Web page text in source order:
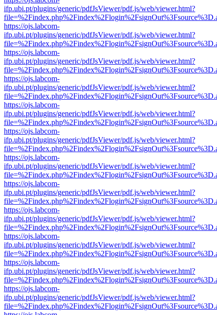
ifp.ubi.pt/plugins/generic/pdfJsViewer/pdf.js/web/viewer.html?
https://ojs.labcom-
ifp.ubi.pt/plugins/generic/pdfJsViewer/pdf.js/web/viewer.html?
https://ojs.labcom-
ifp.ubi.pt/plugins/generic/pdfJsViewer/pdf.js/web/viewer.html?
https://ojs.labcom-
ifp.ubi.pt/plugins/generic/pdfJsViewer/pdf.js/web/viewer.html?
https://ojs.labcom-
ifp.ubi.pt/plugins/generic/pdfJsViewer/pdf.js/web/viewer.html?
https://ojs.labcom-
ifp.ubi.pt/plugins/generic/pdfJsViewer/pdf.js/web/viewer.html?
https://ojs.labcom-
ifp.ubi.pt/plugins/generic/pdfJsViewer/pdf.js/web/viewer.html?
https://ojs.labcom-
ifp.ubi.pt/plugins/generic/pdfJsViewer/pdf.js/web/viewer.html?
https://ojs.labcom-
ifp.ubi.pt/plugins/generic/pdfJsViewer/pdf.js/web/viewer.html?
https://ojs.labcom-
ifp.ubi.pt/plugins/generic/pdfJsViewer/pdf.js/web/viewer.html?
https://ojs.labcom-
ifp.ubi.pt/plugins/generic/pdfJsViewer/pdf.js/web/viewer.html?
https://ojs.labcom-
ifp.ubi.pt/plugins/generic/pdfJsViewer/pdf.js/web/viewer.html?